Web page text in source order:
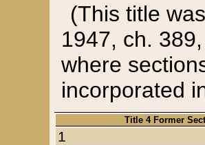
(This title
1947, ch.
where
incorporated
Title 4 Former
1